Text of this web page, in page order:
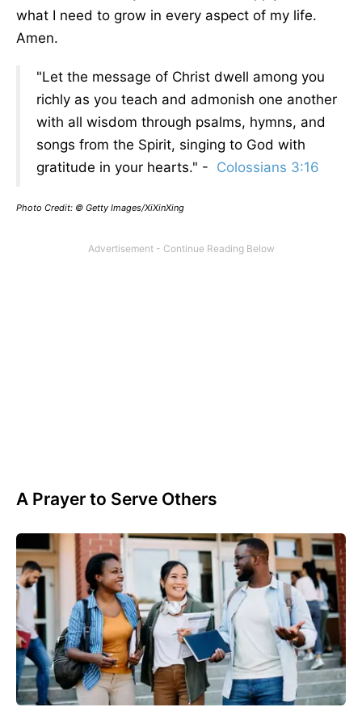
what I need to grow in every aspect of my life.
Amen.
"Let the message of Christ dwell among you
richly as you teach and admonish one another
with all wisdom through psalms, hymns, and
songs from the Spirit, singing to God with
gratitude in your hearts." - Colossians 3:16
Photo Credit: © Getty Images/XiXinXing
A Prayer to Serve Others